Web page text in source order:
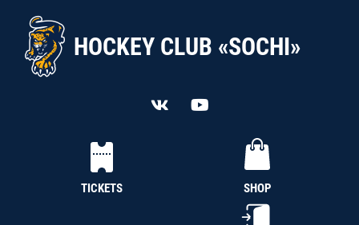
HOCKEY CLUB «SOCHI»
TICKETS SHOP